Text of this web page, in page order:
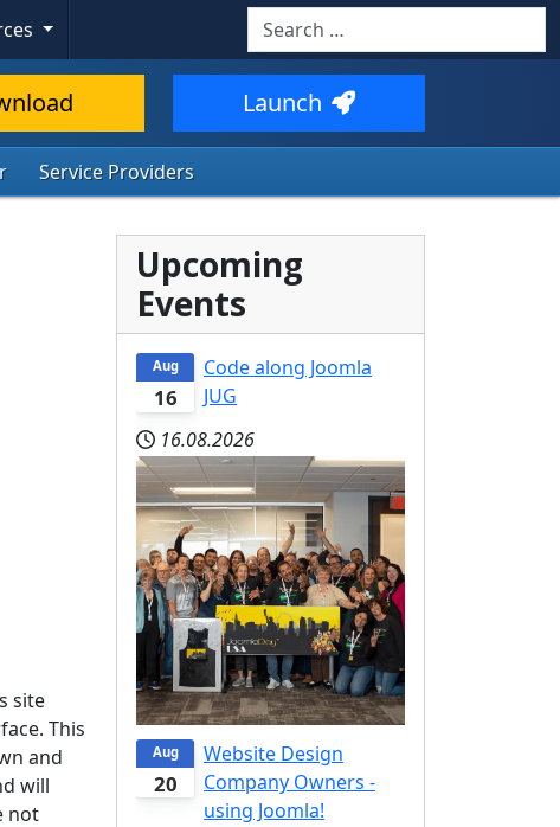
Search
Launch
Service Providers
site
This
and
will
not
Upcoming
Events
16
Aug
Code along Joomla
JUG
16.08.2026
20
Aug
Website Design
Company Owners -
using Joomla!